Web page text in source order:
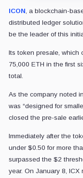
ICON , a blockchain-
distributed ledger
be the leader of this
Its token presale, which
75,000 ETH in the first
total.
As the company noted
was “designed for
closed the pre-sale
Immediately after the
under $0.50 for more
surpassed the $2
year. On January 8, ICX